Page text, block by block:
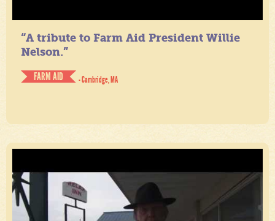
“A tribute to Farm Aid President Willie
Nelson.”
FARM AID
- Cambridge, MA